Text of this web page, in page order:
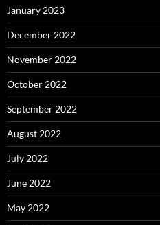
January 2023
December 2022
November 2022
October 2022
September 2022
August 2022
July 2022
June 2022
May 2022